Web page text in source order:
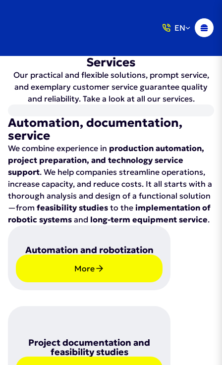
EN
Services
Our practical and flexible solutions, prompt service,
and exemplary customer service guarantee quality
and reliability. Take a look at all our services.
Automation, documentation,
service
We combine experience in production automation,
project preparation, and technology service
support. We help companies streamline operations,
increase capacity, and reduce costs. It all starts with a
thorough analysis and design of a functional solution
—from feasibility studies to the implementation of
robotic systems and long-term equipment service.
Automation and robotization
More
Project documentation and
feasibility studies